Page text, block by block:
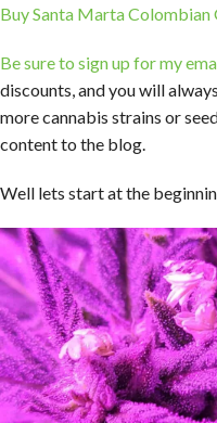
Buy Santa Marta Colombian
Be sure to sign up for my
discounts, and you will
more cannabis strains or
content to the blog.
Well lets start at the